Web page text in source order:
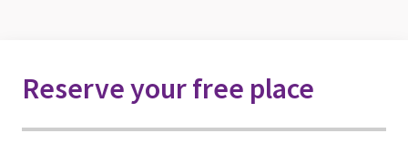
Reserve your free place